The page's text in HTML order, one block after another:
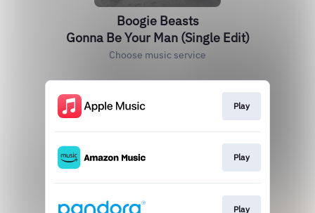
Boogie Beasts
Gonna Be Your Man (Single Edit)
Choose music service
Play
Play
Play